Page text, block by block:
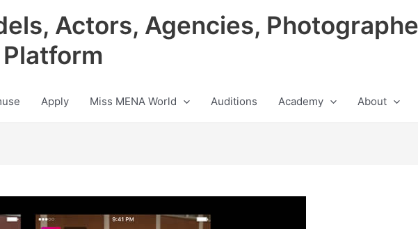
Actors, Agencies,
Apply Miss MENA World Auditions Academy About